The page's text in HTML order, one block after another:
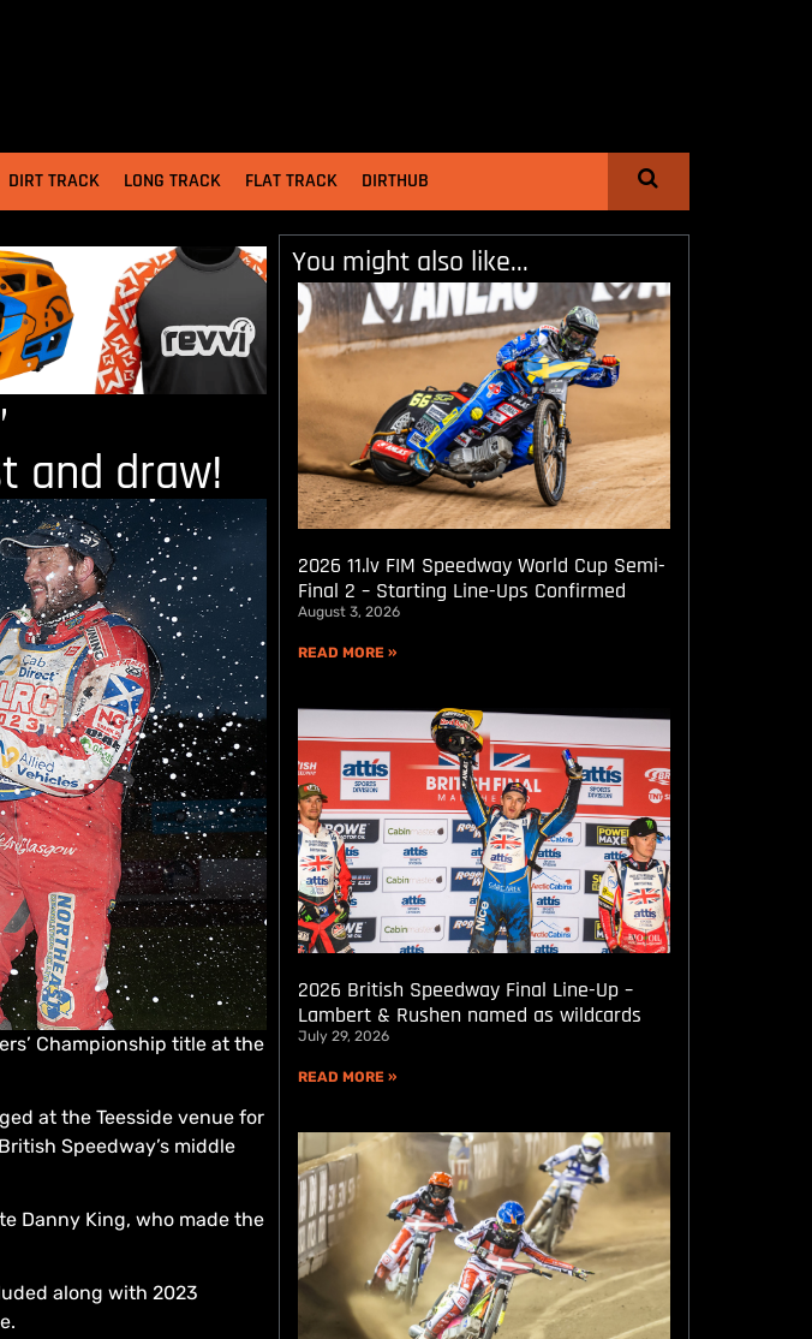
DIRT TRACK LONG TRACK FLAT TRACK DIRTHUB
and draw!
Championship title at the
at the Teesside venue for
Speedway’s middle
Danny King, who made the
along with 2023
You might also like...
2026 11.lv FIM Speedway World Cup Semi-
Final 2 – Starting Line-Ups Confirmed
August 3, 2026
READ MORE »
2026 British Speedway Final Line-Up –
Lambert & Rushen named as wildcards
July 29, 2026
READ MORE »